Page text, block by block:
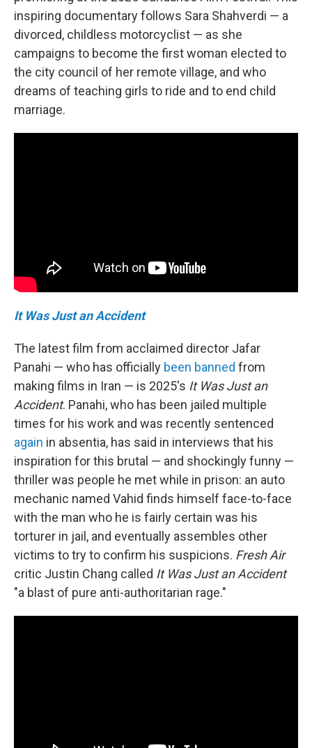
inspiring documentary follows Sara Shahverdi — a
divorced, childless motorcyclist — as she
campaigns to become the first woman elected to
the city council of her remote village, and who
dreams of teaching girls to ride and to end child
marriage.
It Was Just an Accident
The latest film from acclaimed director Jafar
Panahi — who has officially been banned from
making films in Iran — is 2025's It Was Just an
Accident. Panahi, who has been jailed multiple
times for his work and was recently sentenced
again in absentia, has said in interviews that his
inspiration for this brutal — and shockingly funny —
thriller was people he met while in prison: an auto
mechanic named Vahid finds himself face-to-face
with the man who he is fairly certain was his
torturer in jail, and eventually assembles other
victims to try to confirm his suspicions. Fresh Air
critic Justin Chang called It Was Just an Accident
"a blast of pure anti-authoritarian rage."